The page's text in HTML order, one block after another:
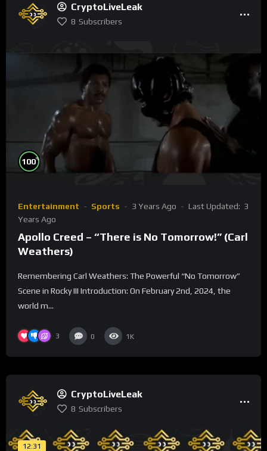
CryptoLiveLeak
8 Subscribers
100%
Entertainment Sports 3 Years Ago Last Updated: 3
Years Ago
Apollo Creed – “There is No Tomorrow!” (Carl
Weathers)
Remembering Carl Weathers: The Powerful “No Tomorrow”
Scene in Rocky III Introduction: On February 2nd, 2024, the
world m...
3 0 1K
CryptoLiveLeak
8 Subscribers
12:31